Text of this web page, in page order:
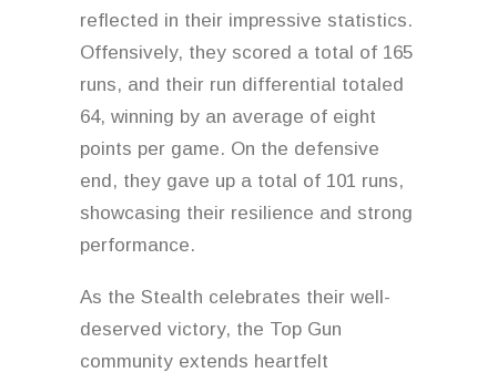
reflected in their impressive statistics.
Offensively, they scored a total of 165
runs, and their run differential totaled
64, winning by an average of eight
points per game. On the defensive
end, they gave up a total of 101 runs,
showcasing their resilience and strong
performance.
As the Stealth celebrates their well-
deserved victory, the Top Gun
community extends heartfelt